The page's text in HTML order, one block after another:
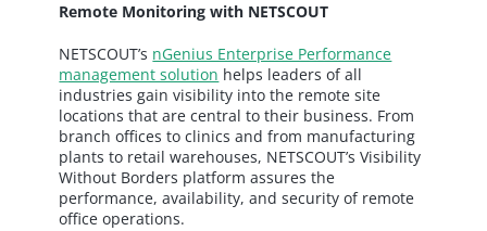
Remote Monitoring with NETSCOUT
NETSCOUT’s nGenius Enterprise Performance
management solution helps leaders of all
industries gain visibility into the remote site
locations that are central to their business. From
branch offices to clinics and from manufacturing
plants to retail warehouses, NETSCOUT’s Visibility
Without Borders platform assures the
performance, availability, and security of remote
office operations.